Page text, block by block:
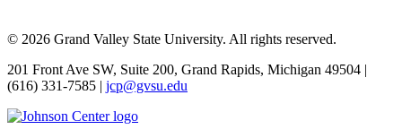
© 2026 Grand Valley State University. All rights reserved.
201 Front Ave SW, Suite 200, Grand Rapids, Michigan 49504 |
(616) 331-7585 | jcp@gvsu.edu